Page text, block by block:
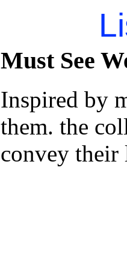
Must See
Inspired by
them. the
convey their